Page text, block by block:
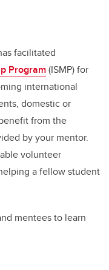
facilitated
Program(ISMP) for
international
domestic or
from the
by your mentor.
volunteer
a fellow student
mentees to learn